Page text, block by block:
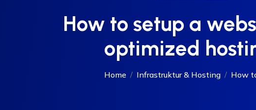
How to setup a
optimized
Home Infrastruktur & Hosting How